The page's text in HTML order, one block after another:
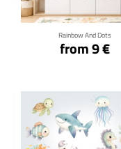
Rainbow And Dots
from 9 €